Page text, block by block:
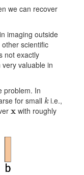
we can recover
imaging outside
scientific
not exactly
valuable in
problem. In
for small ki.e.,
x with roughly